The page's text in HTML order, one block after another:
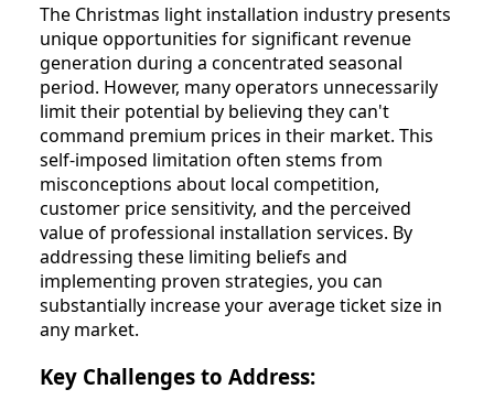
The Christmas light installation industry presents
unique opportunities for significant revenue
generation during a concentrated seasonal
period. However, many operators unnecessarily
limit their potential by believing they can't
command premium prices in their market. This
self-imposed limitation often stems from
misconceptions about local competition,
customer price sensitivity, and the perceived
value of professional installation services. By
addressing these limiting beliefs and
implementing proven strategies, you can
substantially increase your average ticket size in
any market.
Key Challenges to Address: